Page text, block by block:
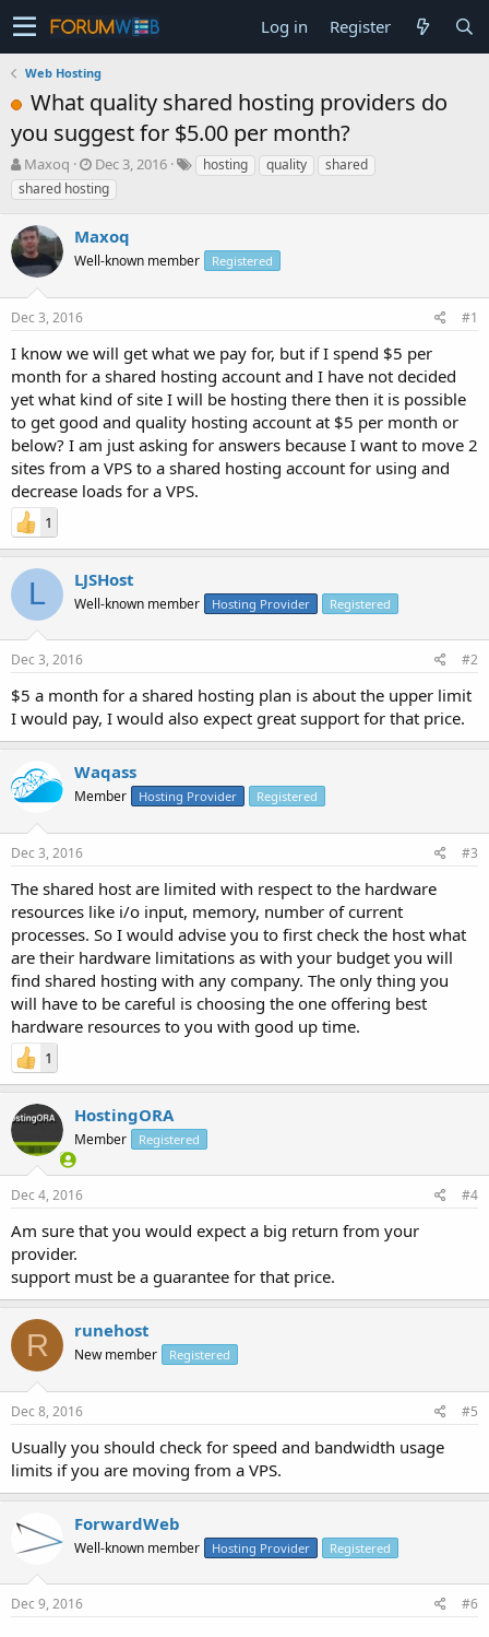
Log in Register
Web Hosting
What quality shared hosting providers do
you suggest for $5.00 per month?
T
h
r
e
a
d
s
t
a
t
e
r
Maxoq
S
t
a
t
d
t
Dec 3, 2016 hosting quality
shared
shared hosting
Maxoq
Well-known member Registered
Dec 3, 2016 #1
I know we will get what we pay for, but if I spend $5 per
month for a shared hosting account and I have not decided
yet what kind of site I will be hosting there then it is possible
to get good and quality hosting account at $5 per month or
below? I am just asking for answers because I want to move 2
sites from a VPS to a shared hosting account for using and
decrease loads for a VPS.
1
L LJSHost
Well-known member Hosting Provider Registered
Dec 3, 2016 #2
$5 a month for a shared hosting plan is about the upper limit
I would pay, I would also expect great support for that price.
Waqass
Member Hosting Provider Registered
Dec 3, 2016 #3
The shared host are limited with respect to the hardware
resources like i/o input, memory, number of current
processes. So I would advise you to first check the host what
are their hardware limitations as with your budget you will
find shared hosting with any company. The only thing you
will have to be careful is choosing the one offering best
hardware resources to you with good up time.
1
HostingORA
Member Registered
Dec 4, 2016 #4
Am sure that you would expect a big return from your
provider.
support must be a guarantee for that price.
R runehost
New member Registered
Dec 8, 2016 #5
Usually you should check for speed and bandwidth usage
limits if you are moving from a VPS.
ForwardWeb
Well-known member Hosting Provider Registered
Dec 9, 2016 #6